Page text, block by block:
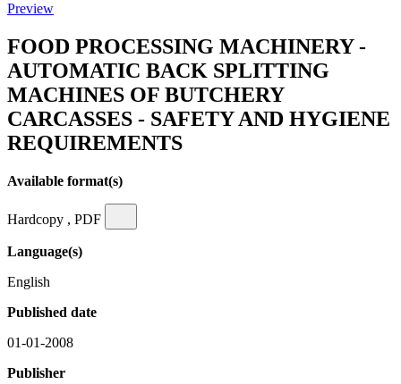
Preview
FOOD PROCESSING MACHINERY -
AUTOMATIC BACK SPLITTING
MACHINES OF BUTCHERY
CARCASSES - SAFETY AND HYGIENE
REQUIREMENTS
Available format(s)
Hardcopy , PDF
Language(s)
English
Published date
01-01-2008
Publisher